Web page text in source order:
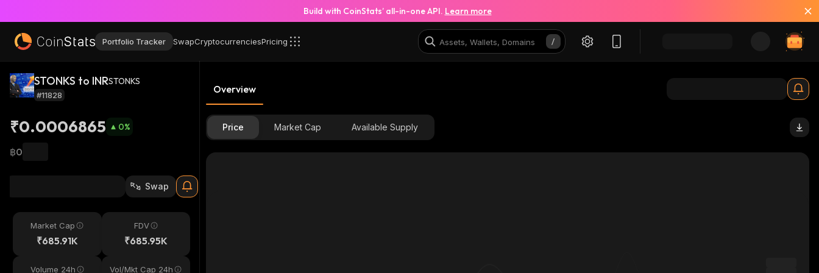
Build with CoinStats’ all-in-one API. Learn more
Portfolio Tracker SwapCryptocurrenciesPricing
STONKS to INRSTONKS
#11828
₹0.0006865 0%
฿0
Swap
Market Cap
₹685.91K
FDV
₹685.95K
Volume 24h Vol/Mkt Cap 24h
Overview
Price Market Cap Available Supply